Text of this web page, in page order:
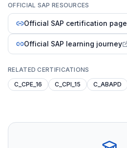
OFFICIAL SAP RESOURCES
Official SAP certification page
Official SAP learning journey
RELATED CERTIFICATIONS
C_CPE_16
C_CPI_15 C_ABAPD